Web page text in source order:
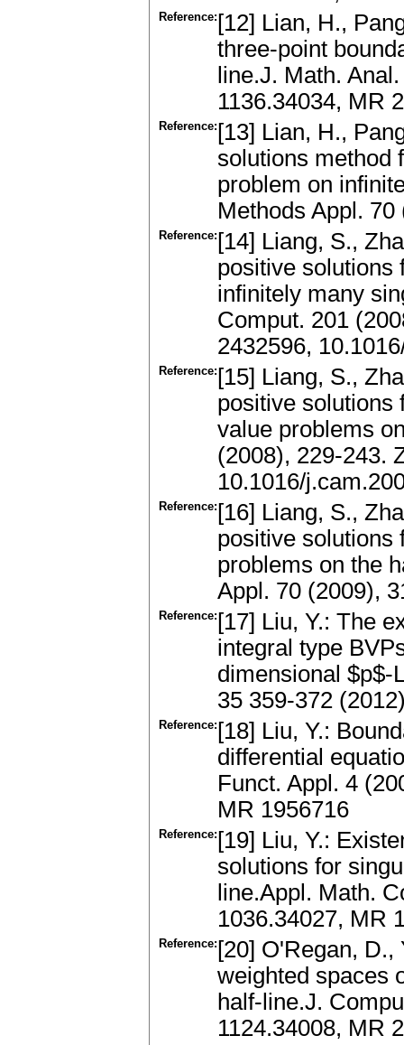
Reference: [12] Lian, H.,
three-point
line.J. Math.
1136.34034, MR
Reference: [13] Lian, H.,
solutions method
problem on
Methods Appl.
Reference: [14] Liang, S.,
positive solutions
infinitely many
Comput. 201
2432596,
Reference: [15] Liang, S.,
positive solutions
value problems
(2008), 229-243.
10.1016/
Reference: [16] Liang, S.,
positive solutions
problems on the
Appl. 70 (2009),
Reference: [17] Liu, Y.: The
integral type
dimensional $p$-
35 359-372
Reference: [18] Liu, Y.:
differential
Funct. Appl. 4
MR 1956716
Reference: [19] Liu, Y.:
solutions for
line.Appl. Math.
1036.34027, MR
Reference: [20] O'Regan, D.,
weighted spaces
half-line.J.
1124.34008, MR